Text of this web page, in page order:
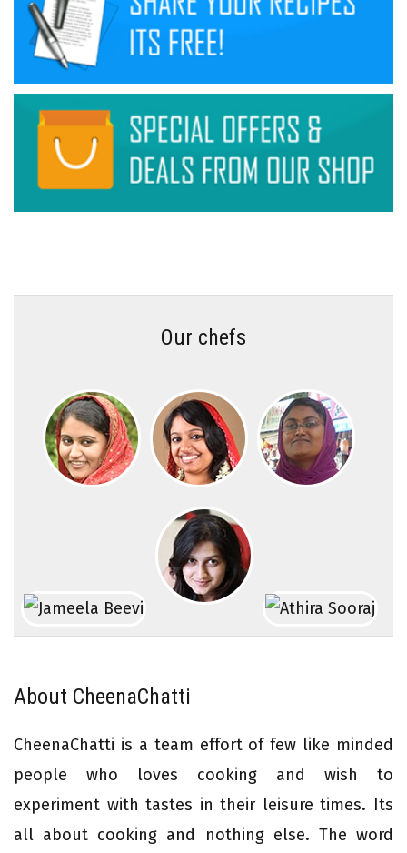
Our chefs
About CheenaChatti
CheenaChatti is a team effort of few like minded
people who loves cooking and wish to
experiment with tastes in their leisure times. Its
all about cooking and nothing else. The word